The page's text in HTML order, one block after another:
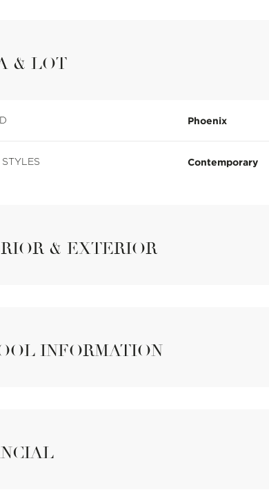
& LOT
Phoenix
Contemporary
& EXTERIOR
INFORMATION
12 14